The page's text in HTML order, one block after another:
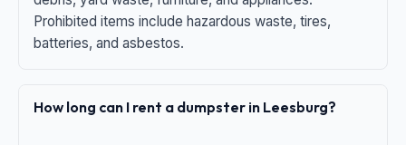
Prohibited items include hazardous waste, tires,
batteries, and asbestos.
How long can I rent a dumpster in Leesburg?